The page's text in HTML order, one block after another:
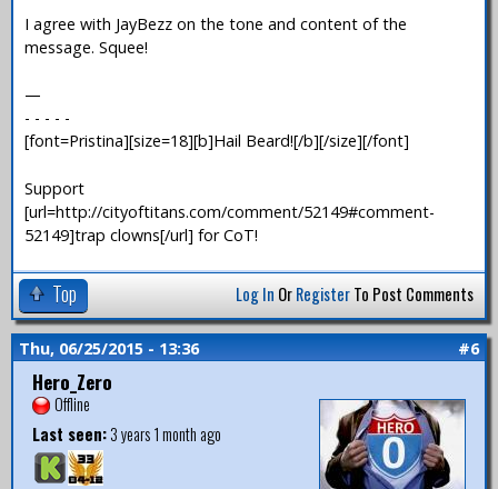
I agree with JayBezz on the tone and content of the
message. Squee!
—
- - - - -
[font=Pristina][size=18][b]Hail Beard![/b][/size][/font]
Support
[url=http://cityoftitans.com/comment/52149#comment-
52149]trap clowns[/url] for CoT!
Top Log In OrRegisterTo Post Comments
Thu, 06/25/2015 - 13:36 #6
Hero_Zero
Offline
Last seen:3 years 1 month ago